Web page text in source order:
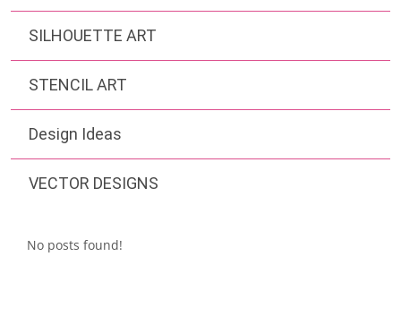
SILHOUETTE ART
STENCIL ART
Design Ideas
VECTOR DESIGNS
No posts found!